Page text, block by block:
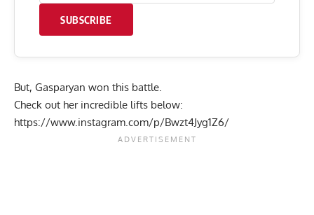
SUBSCRIBE
But, Gasparyan won this battle.
Check out her incredible lifts below:
https://www.instagram.com/p/Bwzt4Jyg1Z6/